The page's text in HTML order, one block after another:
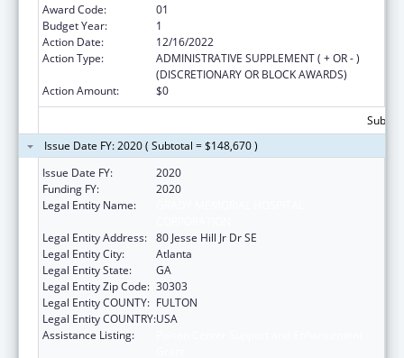
Award Code:
01
Budget Year:
1
Action Date:
12/16/2022
Action Type:
ADMINISTRATIVE SUPPLEMENT ( + OR - )
(DISCRETIONARY OR BLOCK AWARDS)
Action Amount:
$0
Issue Date FY: 2020 ( Subtotal = $148,670 )
Issue Date FY:
2020
Funding FY:
2020
Legal Entity Name:
Legal Entity Address: 80 Jesse Hill Jr Dr SE
Legal Entity City:
Atlanta
Legal Entity State:
GA
Legal Entity Zip Code: 30303
Legal Entity COUNTY: FULTON
Legal Entity COUNTRY:USA
Assistance Listing: